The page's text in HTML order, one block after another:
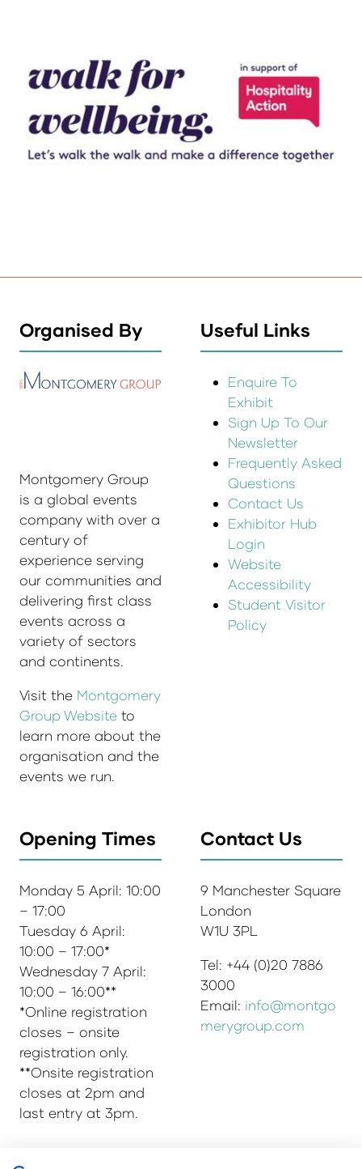
Organised By
Montgomery Group
is a global events
company with over a
century of
experience serving
our communities and
delivering first class
events across a
variety of sectors
and continents.
Visit the Montgomery
Group Website to
learn more about the
organisation and the
events we run.
Useful Links
Enquire To
Exhibit
Sign Up To Our
Newsletter
Frequently Asked
Questions
Contact Us
Exhibitor Hub
Login
Website
Accessibility
Student Visitor
Policy
Opening Times
Monday 5 April: 10:00
– 17:00
Tuesday 6 April:
10:00 – 17:00*
Wednesday 7 April:
10:00 – 16:00**
*Online registration
closes – onsite
registration only.
**Onsite registration
closes at 2pm and
last entry at 3pm.
Contact Us
9 Manchester Square
London
W1U 3PL
Tel: +44 (0)20 7886
3000
Email: info@montgo
merygroup.com